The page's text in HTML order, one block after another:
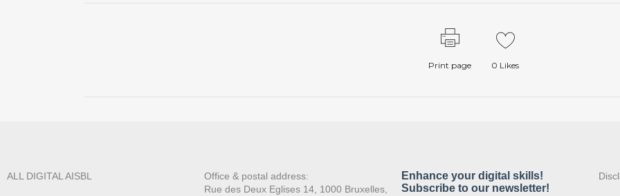
Print page 0 Likes
ALL DIGITAL AISBL
Office & postal address:
Rue des Deux Eglises 14, 1000 Bruxelles,